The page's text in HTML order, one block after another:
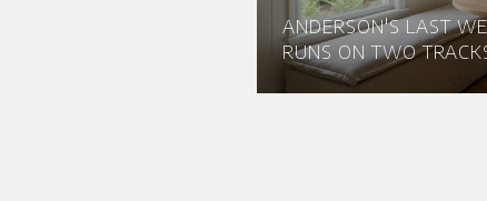
ANDERSON'S LAST
RUNS ON TWO